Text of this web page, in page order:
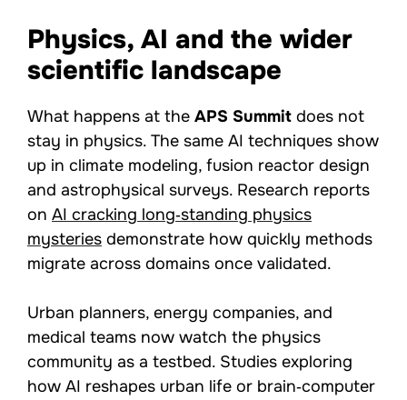
Physics, AI and the wider
scientific landscape
What happens at the APS Summit does not
stay in physics. The same AI techniques show
up in climate modeling, fusion reactor design
and astrophysical surveys. Research reports
on AI cracking long‑standing physics
mysteries demonstrate how quickly methods
migrate across domains once validated.
Urban planners, energy companies, and
medical teams now watch the physics
community as a testbed. Studies exploring
how AI reshapes urban life or brain‑computer